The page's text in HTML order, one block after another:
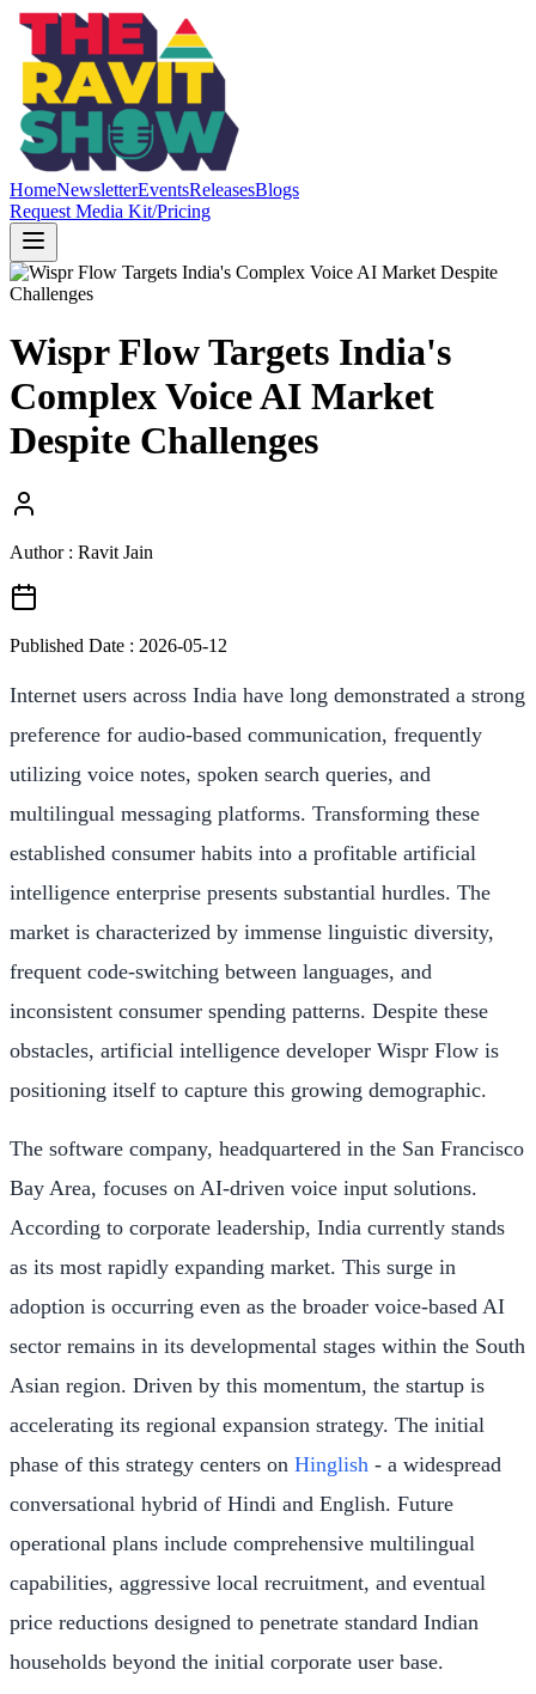
HomeNewsletterEventsReleasesBlogs
Request Media Kit/Pricing
Wispr Flow Targets India's
Complex Voice AI Market
Despite Challenges
Author : Ravit Jain
Published Date : 2026-05-12
Internet users across India have long demonstrated a strong
preference for audio-based communication, frequently
utilizing voice notes, spoken search queries, and
multilingual messaging platforms. Transforming these
established consumer habits into a profitable artificial
intelligence enterprise presents substantial hurdles. The
market is characterized by immense linguistic diversity,
frequent code-switching between languages, and
inconsistent consumer spending patterns. Despite these
obstacles, artificial intelligence developer Wispr Flow is
positioning itself to capture this growing demographic.
The software company, headquartered in the San Francisco
Bay Area, focuses on AI-driven voice input solutions.
According to corporate leadership, India currently stands
as its most rapidly expanding market. This surge in
adoption is occurring even as the broader voice-based AI
sector remains in its developmental stages within the South
Asian region. Driven by this momentum, the startup is
accelerating its regional expansion strategy. The initial
phase of this strategy centers on Hinglish - a widespread
conversational hybrid of Hindi and English. Future
operational plans include comprehensive multilingual
capabilities, aggressive local recruitment, and eventual
price reductions designed to penetrate standard Indian
households beyond the initial corporate user base.